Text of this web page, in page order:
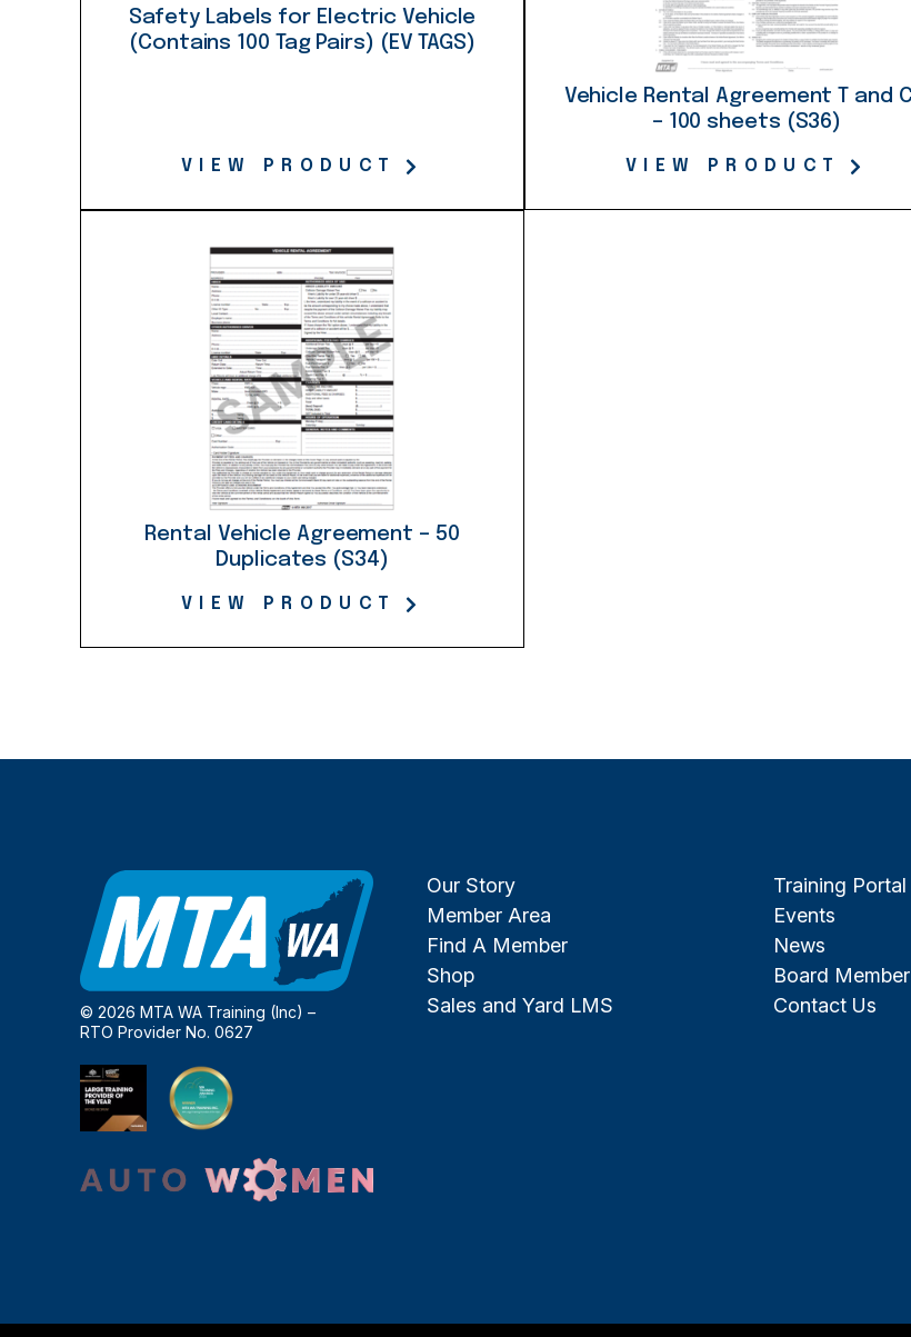
Safety Labels for Electric Vehicle
(Contains 100 Tag Pairs) (EV TAGS)
VIEW PRODUCT
Vehicle Rental Agreement T and
– 100 sheets (S36)
VIEW PRODUCT
Rental Vehicle Agreement – 50
Duplicates (S34)
VIEW PRODUCT
© 2026 MTA WA Training (Inc) –
RTO Provider No. 0627
Our Story
Member Area
Find A Member
Shop
Sales and Yard LMS
Training Portal
Events
News
Board
Contact Us